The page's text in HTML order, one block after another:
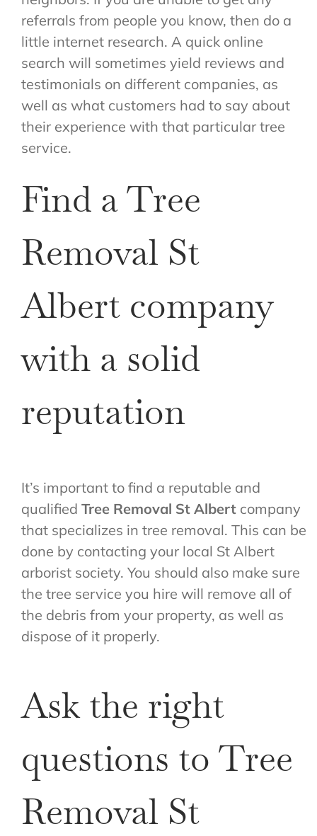
referrals from people you know, then do a
little internet research. A quick online
search will sometimes yield reviews and
testimonials on different companies, as
well as what customers had to say about
their experience with that particular tree
service.
Find a Tree
Removal St
Albert company
with a solid
reputation
It’s important to find a reputable and
qualified Tree Removal St Albert company
that specializes in tree removal. This can be
done by contacting your local St Albert
arborist society. You should also make sure
the tree service you hire will remove all of
the debris from your property, as well as
dispose of it properly.
Ask the right
questions to Tree
Removal St